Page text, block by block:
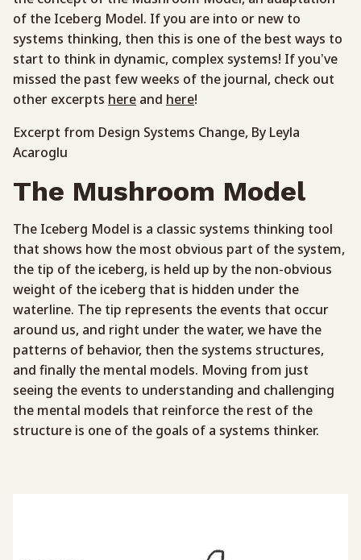
of the Iceberg Model. If you are into or new to
systems thinking, then this is one of the best ways to
start to think in dynamic, complex systems! If you’ve
missed the past few weeks of the journal, check out
other excerpts here and here!
Excerpt from Design Systems Change, By Leyla
Acaroglu
The Mushroom Model
The Iceberg Model is a classic systems thinking tool
that shows how the most obvious part of the system,
the tip of the iceberg, is held up by the non-obvious
weight of the iceberg that is hidden under the
waterline. The tip represents the events that occur
around us, and right under the water, we have the
patterns of behavior, then the systems structures,
and finally the mental models. Moving from just
seeing the events to understanding and challenging
the mental models that reinforce the rest of the
structure is one of the goals of a systems thinker.